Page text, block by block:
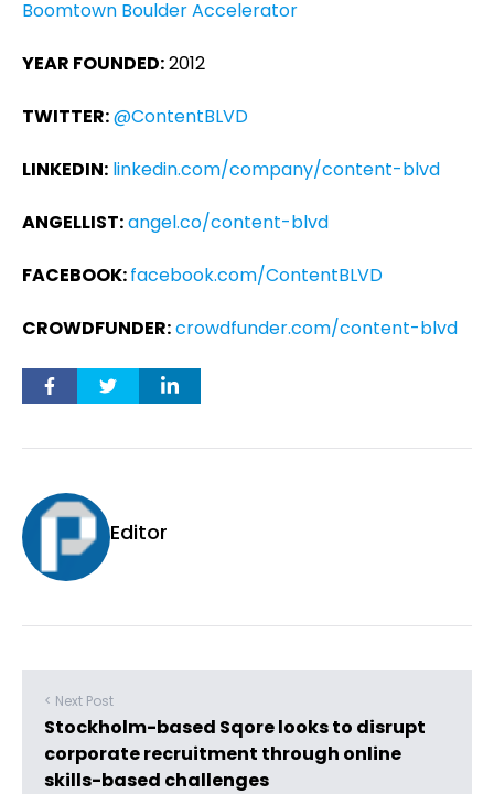
Boomtown Boulder Accelerator
YEAR FOUNDED:2012
TWITTER:@ContentBLVD
LINKEDIN: linkedin.com/company/content-blvd
ANGELLIST:angel.co/content-blvd
FACEBOOK:facebook.com/ContentBLVD
CROWDFUNDER:crowdfunder.com/content-blvd
Editor
< Next Post
Stockholm-based Sqore looks to disrupt
corporate recruitment through online
skills-based challenges